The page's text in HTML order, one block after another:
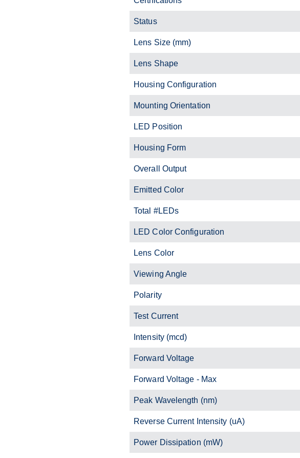
Status
Lens Size (mm)
Lens Shape
Housing Configuration
Mounting Orientation
LED Position
Housing Form
Overall Output
Emitted Color
Total #LEDs
LED Color Configuration
Lens Color
Viewing Angle
Polarity
Test Current
Intensity (mcd)
Forward Voltage
Forward Voltage - Max
Peak Wavelength (nm)
Reverse Current Intensity (uA)
Power Dissipation (mW)